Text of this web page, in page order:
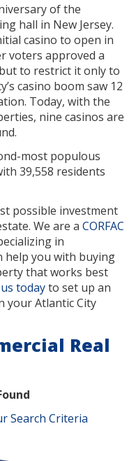
of the
hall in New Jersey.
casino to open in
voters approved a
to restrict it only to
casino boom saw 12
Today, with the
nine casinos are
most populous
39,558 residents
possible investment
We are a CORFAC
in
help you with buying
that works best
todayto set up an
your Atlantic City
Real
Search Criteria